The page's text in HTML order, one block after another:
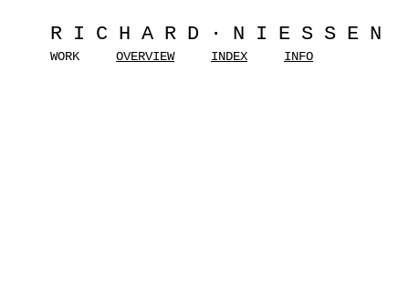
RICHARD·NIESSEN
WORK OVERVIEW INDEX INFO